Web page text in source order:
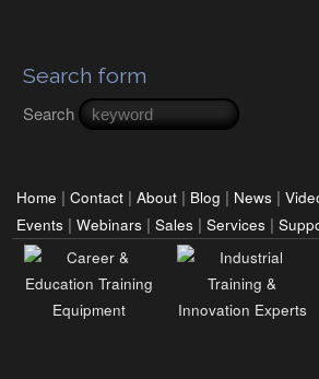
Search form
Search
Home |Contact |About | Blog | News |
Events |Webinars |Sales |Services |